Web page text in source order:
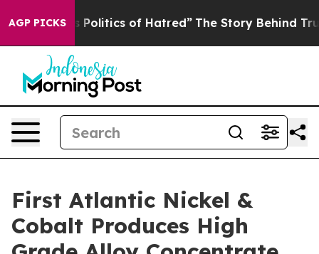
AGP PICKS
of Hatred” The Story Behind Trump’s Terrible
First Atlantic Nickel &
Cobalt Produces High